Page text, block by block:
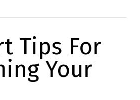
Tips For
Your